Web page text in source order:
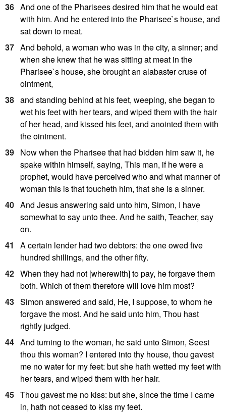
36 And one of the Pharisees desired him that he would eat
with him. And he entered into the Pharisee`s house, and
sat down to meat.
37 And behold, a woman who was in the city, a sinner; and
when she knew that he was sitting at meat in the
Pharisee`s house, she brought an alabaster cruse of
ointment,
38 and standing behind at his feet, weeping, she began to
wet his feet with her tears, and wiped them with the hair
of her head, and kissed his feet, and anointed them with
the ointment.
39 Now when the Pharisee that had bidden him saw it, he
spake within himself, saying, This man, if he were a
prophet, would have perceived who and what manner of
woman this is that toucheth him, that she is a sinner.
40 And Jesus answering said unto him, Simon, I have
somewhat to say unto thee. And he saith, Teacher, say
on.
41
A certain lender had two debtors: the one owed five
hundred shillings, and the other fifty.
42 When they had not [wherewith] to pay, he forgave them
both. Which of them therefore will love him most?
43 Simon answered and said, He, I suppose, to whom he
forgave the most. And he said unto him, Thou hast
rightly judged.
44 And turning to the woman, he said unto Simon, Seest
thou this woman? I entered into thy house, thou gavest
me no water for my feet: but she hath wetted my feet with
her tears, and wiped them with her hair.
45 Thou gavest me no kiss: but she, since the time I came
in, hath not ceased to kiss my feet.